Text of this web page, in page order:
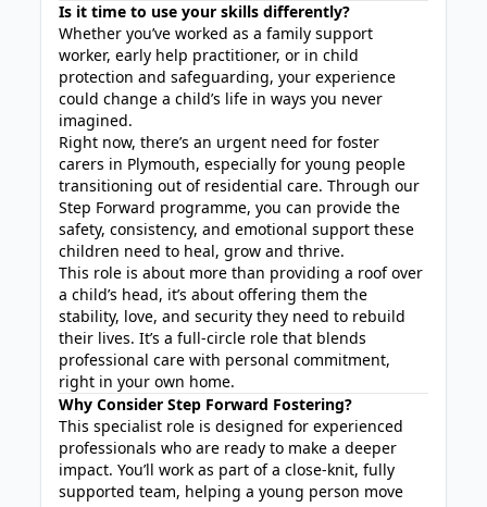
Is it time to use your skills differently?
Whether you’ve worked as a family support
worker, early help practitioner, or in child
protection and safeguarding, your experience
could change a child’s life in ways you never
imagined.
Right now, there’s an urgent need for foster
carers in Plymouth, especially for young people
transitioning out of residential care. Through our
Step Forward programme, you can provide the
safety, consistency, and emotional support these
children need to heal, grow and thrive.
This role is about more than providing a roof over
a child’s head, it’s about offering them the
stability, love, and security they need to rebuild
their lives. It’s a full-circle role that blends
professional care with personal commitment,
right in your own home.
Why Consider Step Forward Fostering?
This specialist role is designed for experienced
professionals who are ready to make a deeper
impact. You’ll work as part of a close-knit, fully
supported team, helping a young person move